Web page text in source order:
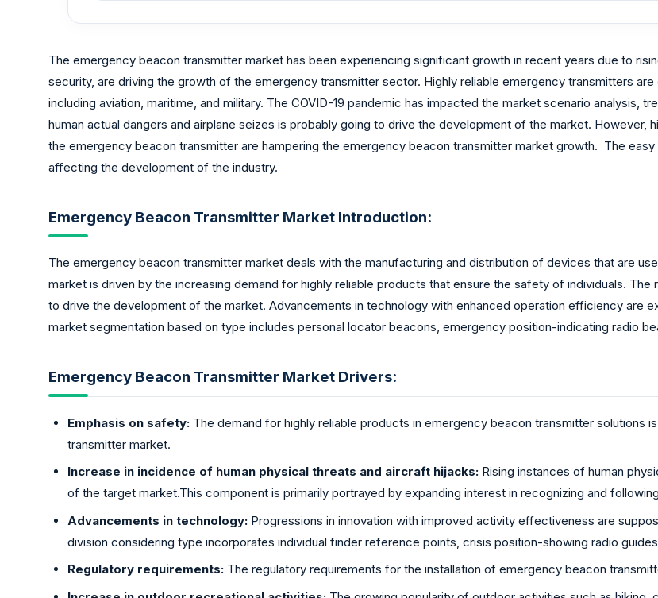
The emergency beacon transmitter market has been experiencing significant growth in recent years due to
security, are driving the growth of the emergency transmitter sector. Highly reliable emergency transmitters
including aviation, maritime, and military. The COVID-19 pandemic has impacted the market scenario analysis,
human actual dangers and airplane seizes is probably going to drive the development of the market. However,
the emergency beacon transmitter are hampering the emergency beacon transmitter market growth. The
affecting the development of the industry.
Emergency Beacon Transmitter Market Introduction:
The emergency beacon transmitter market deals with the manufacturing and distribution of devices that are
market is driven by the increasing demand for highly reliable products that ensure the safety of individuals.
to drive the development of the market. Advancements in technology with enhanced operation efficiency are
market segmentation based on type includes personal locator beacons, emergency position-indicating radio
Emergency Beacon Transmitter Market Drivers:
Emphasis on safety: The demand for highly reliable products in emergency beacon transmitter
transmitter market.
Increase in incidence of human physical threats and aircraft hijacks: Rising instances of human
of the target market.This component is primarily portrayed by expanding interest in recognizing and
Advancements in technology: Progressions in innovation with improved activity effectiveness are
division considering type incorporates individual finder reference points, crisis position-showing radio
Regulatory requirements: The regulatory requirements for the installation of emergency beacon